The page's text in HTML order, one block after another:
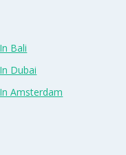
Bali
Dubai
Amsterdam